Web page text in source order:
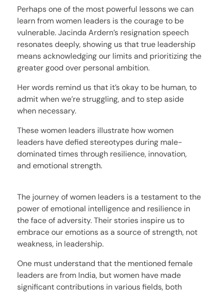
Perhaps one of the most powerful lessons we can
learn from women leaders is the courage to be
vulnerable. Jacinda Ardern’s resignation speech
resonates deeply, showing us that true leadership
means acknowledging our limits and prioritizing the
greater good over personal ambition.
Her words remind us that it’s okay to be human, to
admit when we’re struggling, and to step aside
when necessary.
These women leaders illustrate how women
leaders have defied stereotypes during male-
dominated times through resilience, innovation,
and emotional strength.
The journey of women leaders is a testament to the
power of emotional intelligence and resilience in
the face of adversity. Their stories inspire us to
embrace our emotions as a source of strength, not
weakness, in leadership.
One must understand that the mentioned female
leaders are from India, but women have made
significant contributions in various fields, both